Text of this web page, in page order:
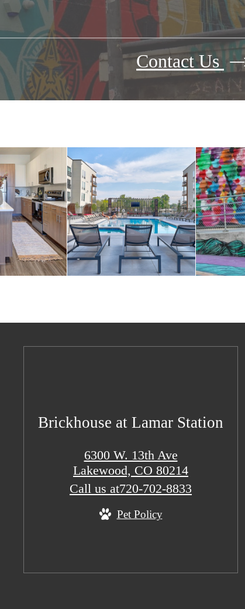
Contact Us
Brickhouse at Lamar Station
6300 W. 13th Ave
Lakewood, CO 80214
Call us at720-702-8833
Pet Policy